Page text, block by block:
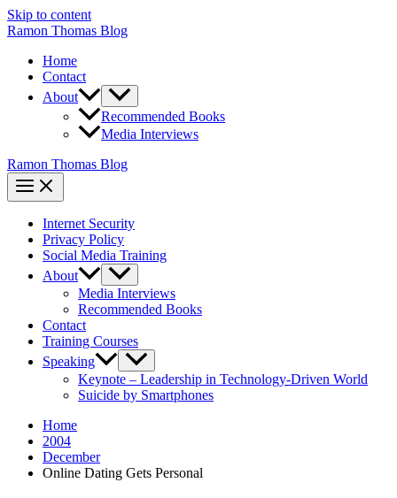
Skip to content
Ramon Thomas Blog
Home
Contact
About
Recommended Books
Media Interviews
Ramon Thomas Blog
Internet Security
Privacy Policy
Social Media Training
About
Media Interviews
Recommended Books
Contact
Training Courses
Speaking
Keynote – Leadership in Technology-Driven World
Suicide by Smartphones
Home
2004
December
Online Dating Gets Personal